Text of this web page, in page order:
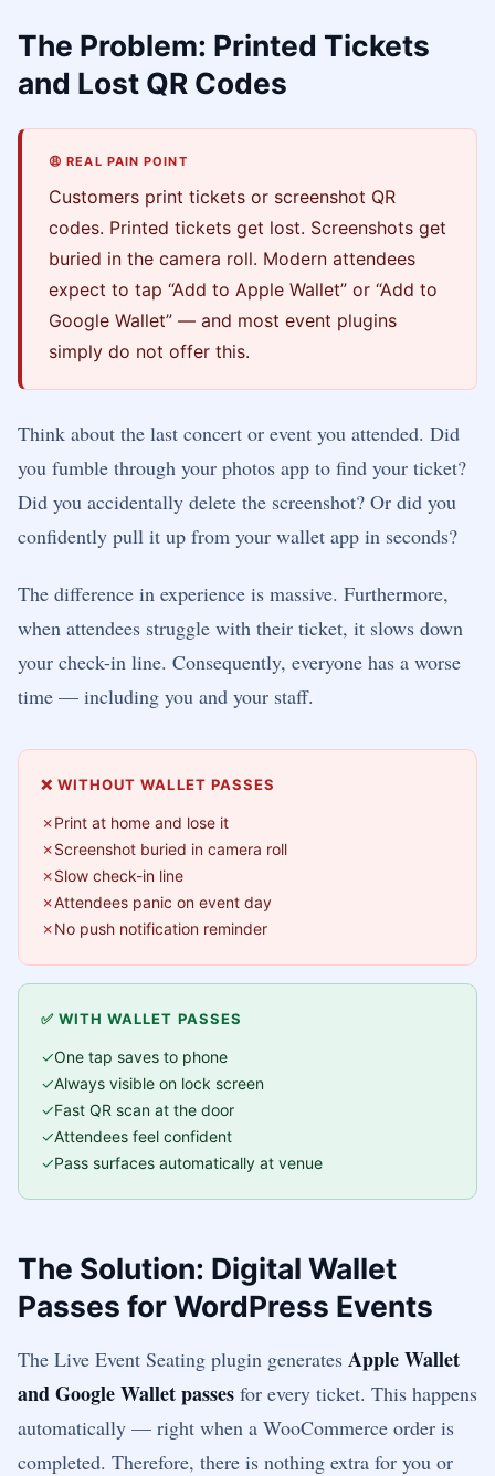
The Problem: Printed Tickets
and Lost QR Codes
😩 REAL PAIN POINT
Customers print tickets or screenshot QR
codes. Printed tickets get lost. Screenshots get
buried in the camera roll. Modern attendees
expect to tap “Add to Apple Wallet” or “Add to
Google Wallet” — and most event plugins
simply do not offer this.
Think about the last concert or event you attended. Did
you fumble through your photos app to find your ticket?
Did you accidentally delete the screenshot? Or did you
confidently pull it up from your wallet app in seconds?
The difference in experience is massive. Furthermore,
when attendees struggle with their ticket, it slows down
your check-in line. Consequently, everyone has a worse
time — including you and your staff.
❌ WITHOUT WALLET PASSES
Print at home and lose it
Screenshot buried in camera roll
Slow check-in line
Attendees panic on event day
No push notification reminder
✅ WITH WALLET PASSES
One tap saves to phone
Always visible on lock screen
Fast QR scan at the door
Attendees feel confident
Pass surfaces automatically at venue
The Solution: Digital Wallet
Passes for WordPress Events
The Live Event Seating plugin generates Apple Wallet
and Google Wallet passes for every ticket. This happens
automatically — right when a WooCommerce order is
completed. Therefore, there is nothing extra for you or